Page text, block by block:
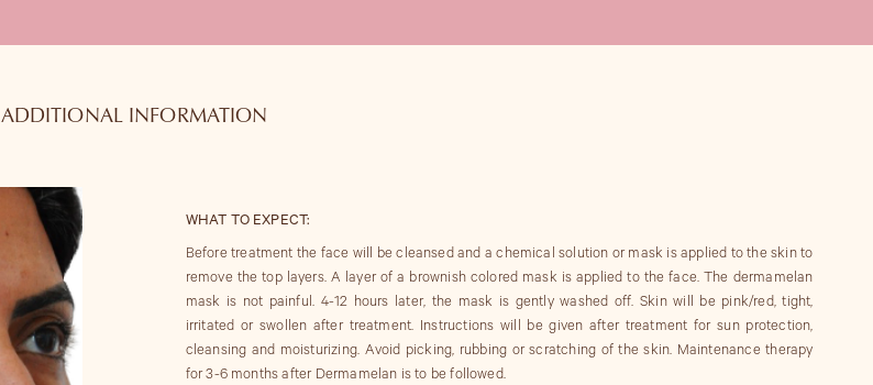
ADDITIONAL INFORMATION
WHAT TO EXPECT:
Before treatment the face will be cleansed and a chemical solution or mask is applied to the skin to
remove the top layers. A layer of a brownish colored mask is applied to the face. The dermamelan
mask is not painful. 4-12 hours later, the mask is gently washed off. Skin will be pink/red, tight,
irritated or swollen after treatment. Instructions will be given after treatment for sun protection,
cleansing and moisturizing. Avoid picking, rubbing or scratching of the skin. Maintenance therapy
for 3-6 months after Dermamelan is to be followed.